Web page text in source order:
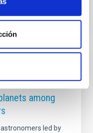
of the
among
led by